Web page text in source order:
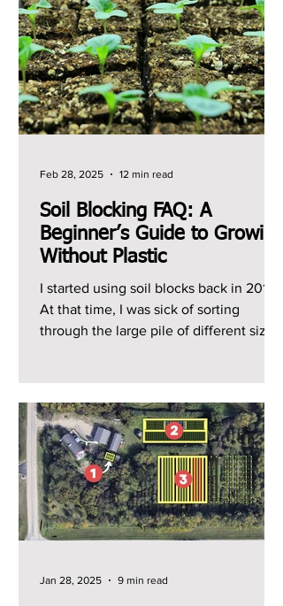
Soil Blocking FAQ: A
Beginner’s Guide to Growing
Without Plastic
I started using soil blocks back in 2014.
At that time, I was sick of sorting
through the large pile of different sized
Feb 28, 2025 12 min read
Jan 28, 2025 9 min read